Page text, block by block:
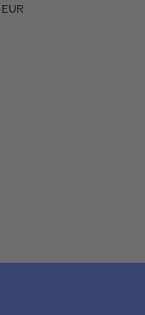
EUR